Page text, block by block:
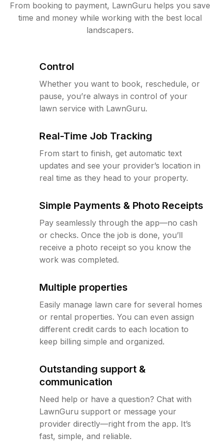
From booking to payment, LawnGuru helps you save
time and money while working with the best local
landscapers.
Control
Whether you want to book, reschedule, or
pause, you’re always in control of your
lawn service with LawnGuru.
Real-Time Job Tracking
From start to finish, get automatic text
updates and see your provider’s location in
real time as they head to your property.
Simple Payments & Photo Receipts
Pay seamlessly through the app—no cash
or checks. Once the job is done, you’ll
receive a photo receipt so you know the
work was completed.
Multiple properties
Easily manage lawn care for several homes
or rental properties. You can even assign
different credit cards to each location to
keep billing simple and organized.
Outstanding support &
communication
Need help or have a question? Chat with
LawnGuru support or message your
provider directly—right from the app. It’s
fast, simple, and reliable.